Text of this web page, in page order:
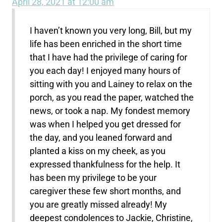
I haven’t known you very long, Bill, but my
life has been enriched in the short time
that I have had the privilege of caring for
you each day! I enjoyed many hours of
sitting with you and Lainey to relax on the
porch, as you read the paper, watched the
news, or took a nap. My fondest memory
was when I helped you get dressed for
the day, and you leaned forward and
planted a kiss on my cheek, as you
expressed thankfulness for the help. It
has been my privilege to be your
caregiver these few short months, and
you are greatly missed already! My
deepest condolences to Jackie, Christine,